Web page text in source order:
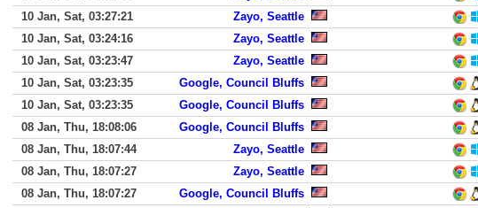
10 Jan, Sat, 03:27:21
Zayo, Seattle
10 Jan, Sat, 03:24:16
Zayo, Seattle
10 Jan, Sat, 03:23:47
Zayo, Seattle
10 Jan, Sat, 03:23:35
Google, Council Bluffs
10 Jan, Sat, 03:23:35
Google, Council Bluffs
08 Jan, Thu, 18:08:06
Google, Council Bluffs
08 Jan, Thu, 18:07:44
Zayo, Seattle
08 Jan, Thu, 18:07:27
Zayo, Seattle
08 Jan, Thu, 18:07:27
Google, Council Bluffs